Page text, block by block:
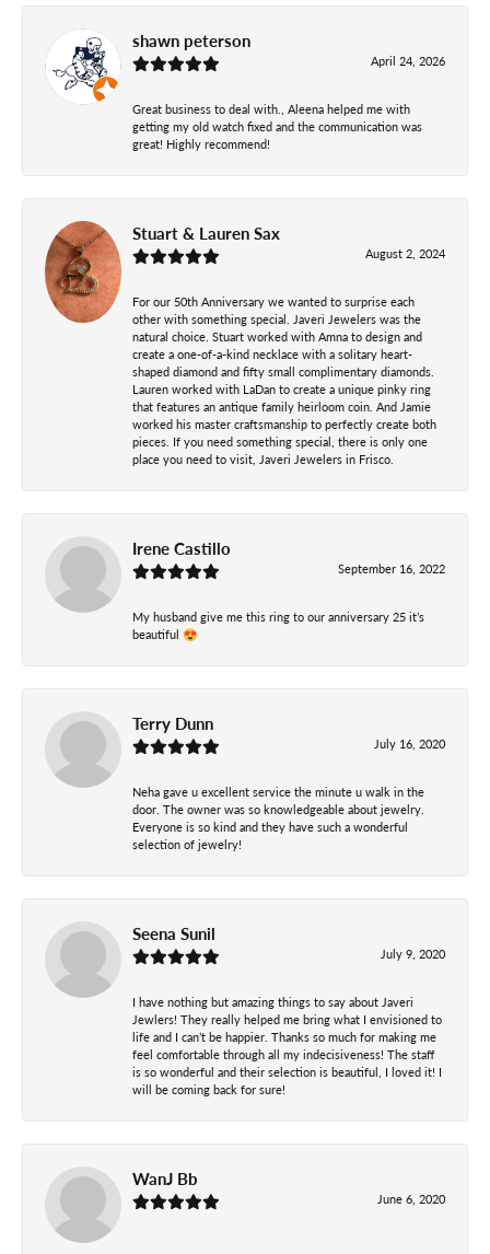
shawn peterson
April 24, 2026
Great business to deal with., Aleena helped me with
getting my old watch fixed and the communication was
great! Highly recommend!
Stuart & Lauren Sax
August 2, 2024
For our 50th Anniversary we wanted to surprise each
other with something special. Javeri Jewelers was the
natural choice. Stuart worked with Amna to design and
create a one-of-a-kind necklace with a solitary heart-
shaped diamond and fifty small complimentary diamonds.
Lauren worked with LaDan to create a unique pinky ring
that features an antique family heirloom coin. And Jamie
worked his master craftsmanship to perfectly create both
pieces. If you need something special, there is only one
place you need to visit, Javeri Jewelers in Frisco.
Irene Castillo
September 16, 2022
My husband give me this ring to our anniversary 25 it’s
beautiful 😍
Terry Dunn
July 16, 2020
Neha gave u excellent service the minute u walk in the
door. The owner was so knowledgeable about jewelry.
Everyone is so kind and they have such a wonderful
selection of jewelry!
Seena Sunil
July 9, 2020
I have nothing but amazing things to say about Javeri
Jewlers! They really helped me bring what I envisioned to
life and I can’t be happier. Thanks so much for making me
feel comfortable through all my indecisiveness! The staff
is so wonderful and their selection is beautiful, I loved it! I
will be coming back for sure!
WanJ Bb
June 6, 2020